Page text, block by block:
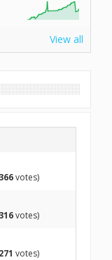
View all
366votes)
316votes)
271 votes)